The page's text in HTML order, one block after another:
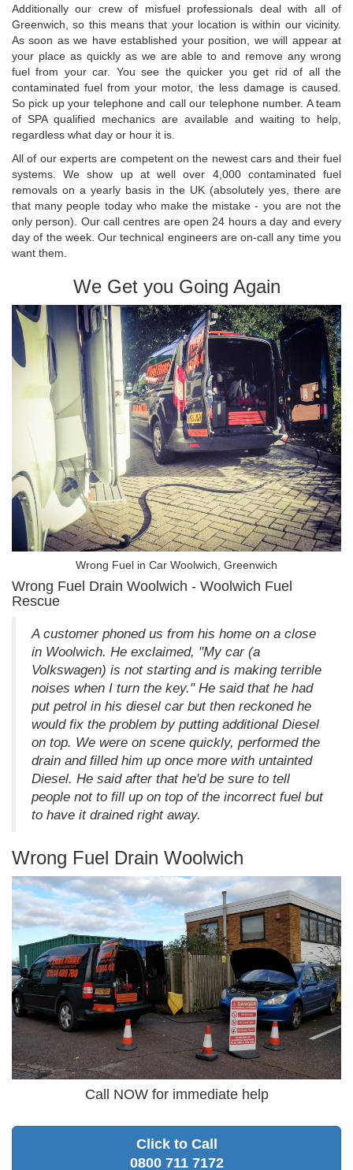
Additionally our crew of misfuel professionals deal with all of
Greenwich, so this means that your location is within our vicinity.
As soon as we have established your position, we will appear at
your place as quickly as we are able to and remove any wrong
fuel from your car. You see the quicker you get rid of all the
contaminated fuel from your motor, the less damage is caused.
So pick up your telephone and call our telephone number. A team
of SPA qualified mechanics are available and waiting to help,
regardless what day or hour it is.
All of our experts are competent on the newest cars and their fuel
systems. We show up at well over 4,000 contaminated fuel
removals on a yearly basis in the UK (absolutely yes, there are
that many people today who make the mistake - you are not the
only person). Our call centres are open 24 hours a day and every
day of the week. Our technical engineers are on-call any time you
want them.
We Get you Going Again
Wrong Fuel in Car Woolwich, Greenwich
Wrong Fuel Drain Woolwich - Woolwich Fuel
Rescue
A customer phoned us from his home on a close
in Woolwich. He exclaimed, "My car (a
Volkswagen) is not starting and is making terrible
noises when I turn the key." He said that he had
put petrol in his diesel car but then reckoned he
would fix the problem by putting additional Diesel
on top. We were on scene quickly, performed the
drain and filled him up once more with untainted
Diesel. He said after that he'd be sure to tell
people not to fill up on top of the incorrect fuel but
to have it drained right away.
Wrong Fuel Drain Woolwich
Call NOW for immediate help
Click to Call
0800 711 7172